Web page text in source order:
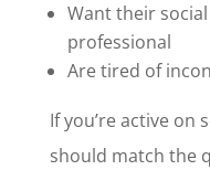
Want their
professional
Are tired of
If you’re active on
should match the